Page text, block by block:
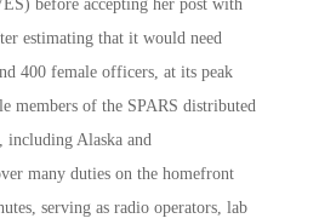
before accepting her post with
estimating that it would need
400 female officers, at its peak
members of the SPARS distributed
including Alaska and
many duties on the homefront
serving as radio operators, lab